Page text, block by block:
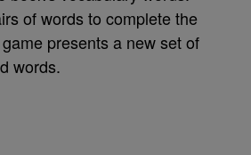
of words to complete the
presents a new set of
words.